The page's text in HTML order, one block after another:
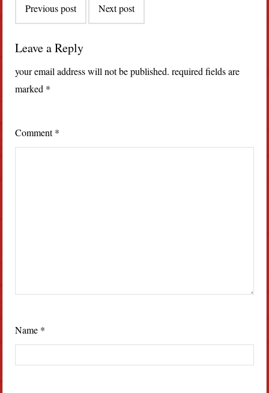
navigation
Previous post Next post
Leave a Reply
your email address will not be published. required fields are
marked *
Comment*
Name *